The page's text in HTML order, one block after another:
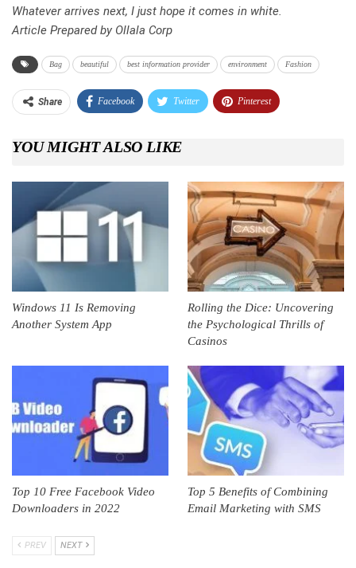
Whatever arrives next, I just hope it comes in white.
Article Prepared by Ollala Corp
Bag beautiful best information provider environment Fashion
Share Facebook Twitter Pinterest
YOU MIGHT ALSO LIKE
Windows 11 Is Removing
Another System App
Rolling the Dice: Uncovering
the Psychological Thrills of
Casinos
Top 10 Free Facebook Video
Downloaders in 2022
Top 5 Benefits of Combining
Email Marketing with SMS
PREV NEXT